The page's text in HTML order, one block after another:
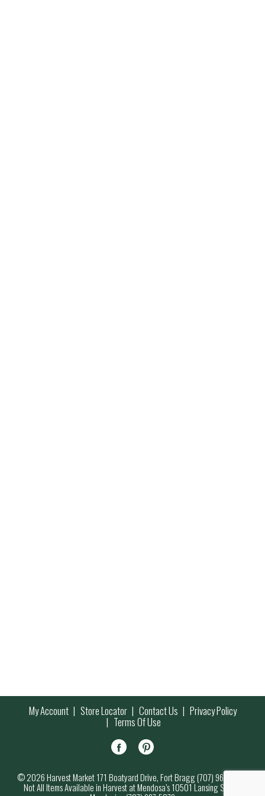
My Account Store Locator Contact Us Privacy Policy
Terms Of Use
© 2026 Harvest Market 171 Boatyard Drive, Fort Bragg (707) 964-7000
Not All Items Available in Harvest at Mendosa’s 10501 Lansing Street,